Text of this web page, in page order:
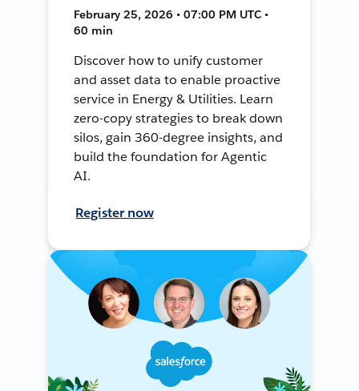
February 25, 2026 • 07:00 PM UTC •
60 min
Discover how to unify customer
and asset data to enable proactive
service in Energy & Utilities. Learn
zero-copy strategies to break down
silos, gain 360-degree insights, and
build the foundation for Agentic
AI.
Register now